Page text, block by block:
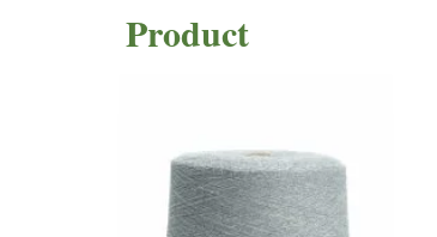
Product